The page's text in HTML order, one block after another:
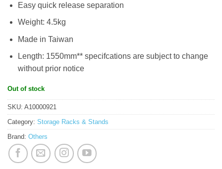
Easy quick release separation
Weight: 4.5kg
Made in Taiwan
Length: 1550mm** specifcations are subject to change
without prior notice
Out of stock
SKU: A10000921
Category: Storage Racks & Stands
Brand: Others